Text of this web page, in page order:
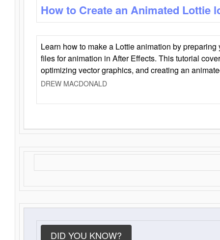
How to Create an Animated Lottie
Learn how to make a Lottie animation by
files for animation in After Effects. This tutorial
optimizing vector graphics, and creating an
DREW MACDONALD
DID YOU KNOW?